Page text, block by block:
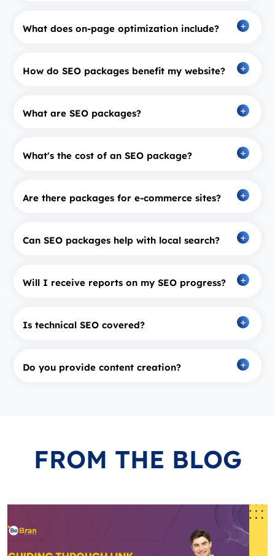
What does on-page optimization include?
How do SEO packages benefit my website?
What are SEO packages?
What's the cost of an SEO package?
Are there packages for e-commerce sites?
Can SEO packages help with local search?
Will I receive reports on my SEO progress?
Is technical SEO covered?
Do you provide content creation?
FROM THE BLOG